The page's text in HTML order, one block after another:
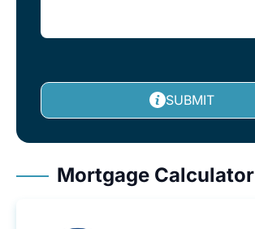
SUBMIT
Mortgage Calculator